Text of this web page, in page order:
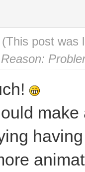
&&
(This post was